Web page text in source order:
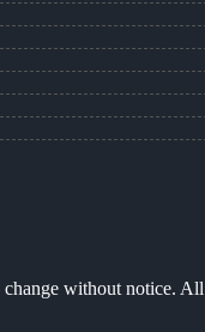
without notice.